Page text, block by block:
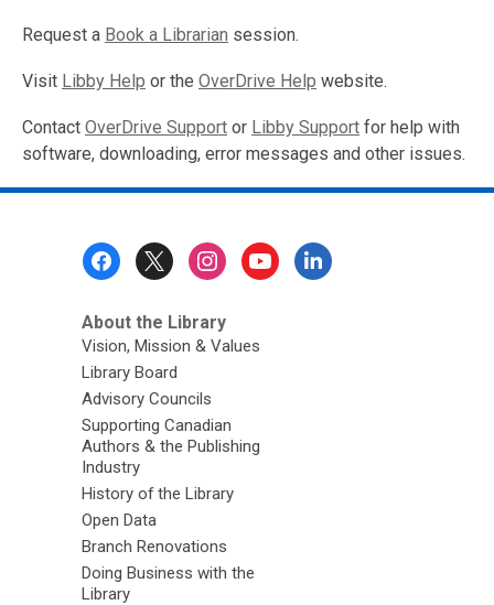
Request a Book a Librarian session.
Visit Libby Help or the OverDrive Help website.
Contact OverDrive Support or Libby Support for help with
software, downloading, error messages and other issues.
About the Library
Vision, Mission & Values
Library Board
Advisory Councils
Supporting Canadian
Authors & the Publishing
Industry
History of the Library
Open Data
Branch Renovations
Doing Business with the
Library